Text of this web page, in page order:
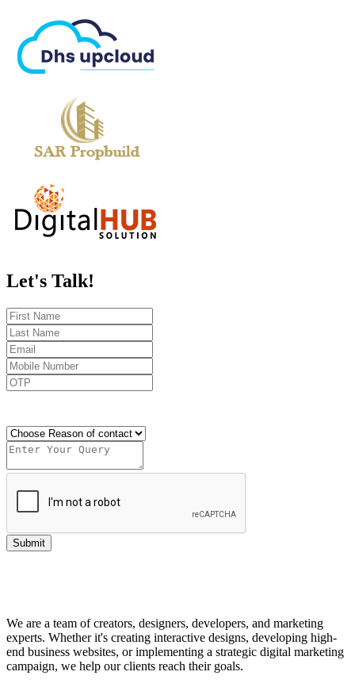
Let's Talk!
Submit
We are a team of creators, designers, developers, and marketing
experts. Whether it's creating interactive designs, developing high-
end business websites, or implementing a strategic digital marketing
campaign, we help our clients reach their goals.